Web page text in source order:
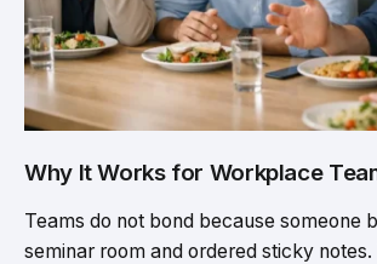
Why It Works for Workplace
Teams do not bond because someone
seminar room and ordered sticky